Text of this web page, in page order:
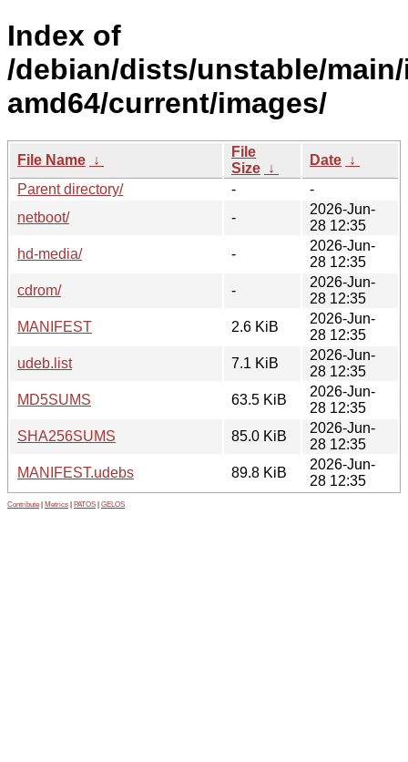
Index of
/debian/dists/unstable/
amd64/current/images/
File Name ↓
File
Size ↓
Date ↓
Parent directory/
-
-
netboot/
-
2026-Jun-
28 12:35
hd-media/
-
2026-Jun-
28 12:35
cdrom/
-
2026-Jun-
28 12:35
MANIFEST
2.6 KiB
2026-Jun-
28 12:35
udeb.list
7.1 KiB
2026-Jun-
28 12:35
MD5SUMS
63.5 KiB
2026-Jun-
28 12:35
SHA256SUMS
85.0 KiB
2026-Jun-
28 12:35
MANIFEST.udebs
89.8 KiB
2026-Jun-
28 12:35
Contribute Metrics PATOS GELOS